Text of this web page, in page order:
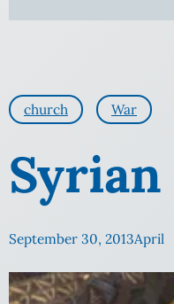
church War
September 30, 2013April